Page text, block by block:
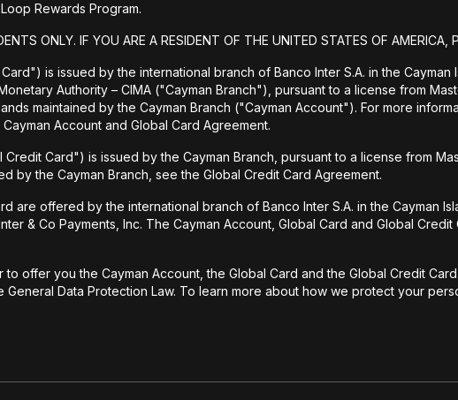
Rewards Program.
ONLY. IF YOU ARE A RESIDENT OF THE UNITED STATES OF AMERICA,
is issued by the international branch of Banco Inter S.A. in the
Authority – CIMA ("Cayman Branch"), pursuant to a license from
maintained by the Cayman Branch ("Cayman Account"). For more
Account and Global Card Agreement.
Card") is issued by the Cayman Branch, pursuant to a license from
by the Cayman Branch, see the Global Credit Card Agreement.
are offered by the international branch of Banco Inter S.A. in the Cayman
& Co Payments, Inc. The Cayman Account, Global Card and Global Credit
offer you the Cayman Account, the Global Card and the Global Credit
General Data Protection Law. To learn more about how we protect your